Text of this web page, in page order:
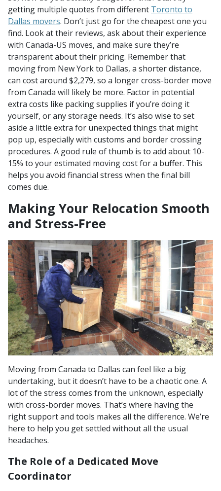
getting multiple quotes from different Toronto to
Dallas movers. Don’t just go for the cheapest one you
find. Look at their reviews, ask about their experience
with Canada-US moves, and make sure they’re
transparent about their pricing. Remember that
moving from New York to Dallas, a shorter distance,
can cost around $2,279, so a longer cross-border move
from Canada will likely be more. Factor in potential
extra costs like packing supplies if you’re doing it
yourself, or any storage needs. It’s also wise to set
aside a little extra for unexpected things that might
pop up, especially with customs and border crossing
procedures. A good rule of thumb is to add about 10-
15% to your estimated moving cost for a buffer. This
helps you avoid financial stress when the final bill
comes due.
Making Your Relocation Smooth
and Stress-Free
Moving from Canada to Dallas can feel like a big
undertaking, but it doesn’t have to be a chaotic one. A
lot of the stress comes from the unknown, especially
with cross-border moves. That’s where having the
right support and tools makes all the difference. We’re
here to help you get settled without all the usual
headaches.
The Role of a Dedicated Move
Coordinator